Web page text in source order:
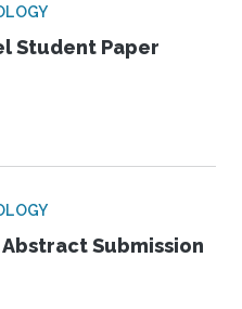
Student Paper
Submission